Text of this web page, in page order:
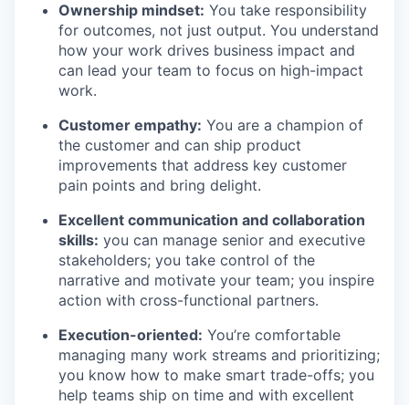
Ownership mindset: You take responsibility
for outcomes, not just output. You understand
how your work drives business impact and
can lead your team to focus on high-impact
work.
Customer empathy: You are a champion of
the customer and can ship product
improvements that address key customer
pain points and bring delight.
Excellent communication and collaboration
skills: you can manage senior and executive
stakeholders; you take control of the
narrative and motivate your team; you inspire
action with cross-functional partners.
Execution-oriented: You’re comfortable
managing many work streams and prioritizing;
you know how to make smart trade-offs; you
help teams ship on time and with excellent